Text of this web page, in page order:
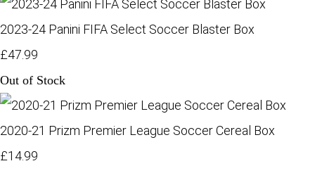
2023-24 Panini FIFA Select Soccer Blaster Box
£47.99
Out of Stock
2020-21 Prizm Premier League Soccer Cereal Box
£14.99